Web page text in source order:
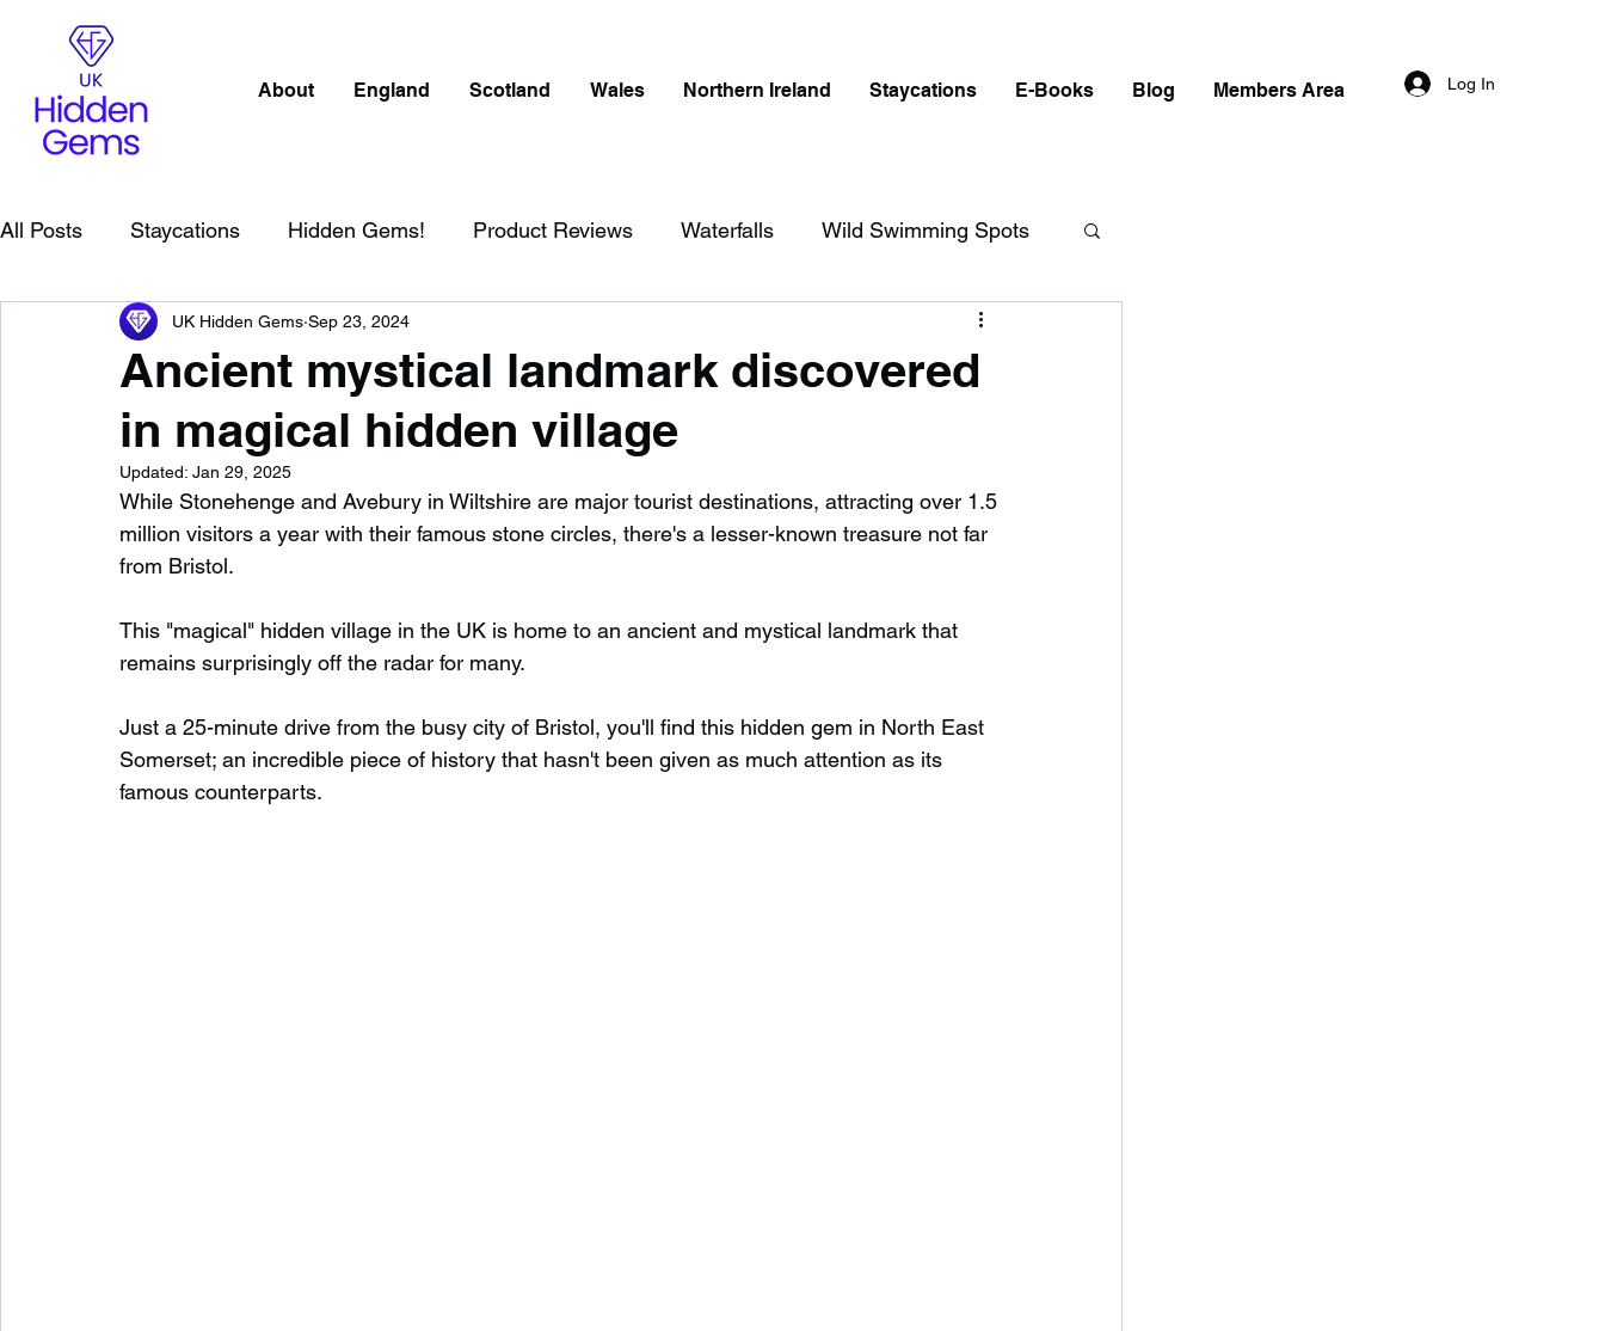
About England Scotland Wales Northern Ireland Staycations E-Books Blog Members Area Log In
All Posts Staycations Hidden Gems! Product Reviews Waterfalls Wild Swimming Spots
Scotland Beaches Cornwall
England Best Of Northern Ireland Waterfalls in England
Wild Swimming in England Child Friendly in England Disabled Friendly in England
Beaches in Wales Wild Swimming in Wales
Ancient mystical landmark discovered
in magical hidden village
UK Hidden Gems Sep 23, 2024
Updated: Jan 29, 2025
While Stonehenge and Avebury in Wiltshire are major tourist destinations, attracting over 1.5
million visitors a year with their famous stone circles, there's a lesser-known treasure not far
from Bristol.
This "magical" hidden village in the UK is home to an ancient and mystical landmark that
remains surprisingly off the radar for many.
Just a 25-minute drive from the busy city of Bristol, you'll find this hidden gem in North East
Somerset; an incredible piece of history that hasn't been given as much attention as its
famous counterparts.